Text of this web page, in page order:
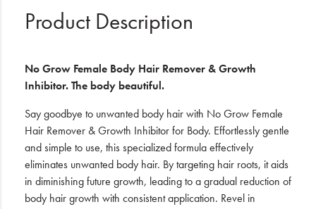
Product Description
No Grow Female Body Hair Remover & Growth
Inhibitor. The body beautiful.
Say goodbye to unwanted body hair with No Grow Female
Hair Remover & Growth Inhibitor for Body. Effortlessly gentle
and simple to use, this specialized formula effectively
eliminates unwanted body hair. By targeting hair roots, it aids
in diminishing future growth, leading to a gradual reduction of
body hair growth with consistent application. Revel in